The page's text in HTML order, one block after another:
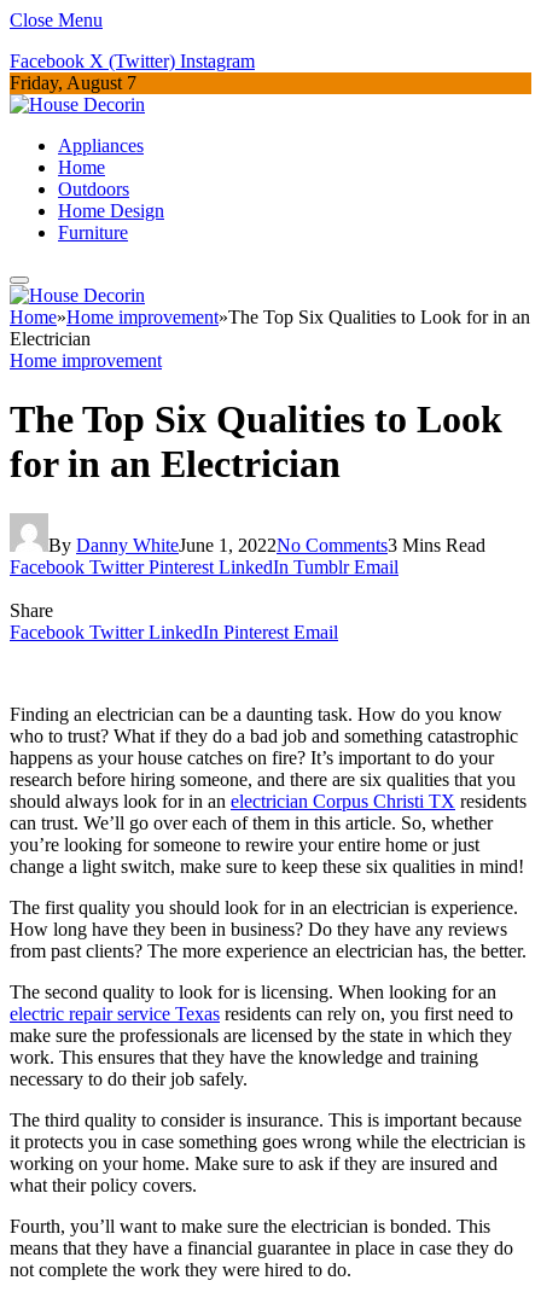
Close Menu
Facebook X (Twitter) Instagram
Friday, August 7
Appliances
Home
Outdoors
Home Design
Furniture
Home»Home improvement»The Top Six Qualities to Look for in an
Electrician
Home improvement
The Top Six Qualities to Look
for in an Electrician
By Danny WhiteJune 1, 2022No Comments3 Mins Read
Facebook Twitter Pinterest LinkedIn Tumblr Email
Share
Facebook Twitter LinkedIn Pinterest Email
Finding an electrician can be a daunting task. How do you know
who to trust? What if they do a bad job and something catastrophic
happens as your house catches on fire? It’s important to do your
research before hiring someone, and there are six qualities that you
should always look for in an electrician Corpus Christi TX residents
can trust. We’ll go over each of them in this article. So, whether
you’re looking for someone to rewire your entire home or just
change a light switch, make sure to keep these six qualities in mind!
The first quality you should look for in an electrician is experience.
How long have they been in business? Do they have any reviews
from past clients? The more experience an electrician has, the better.
The second quality to look for is licensing. When looking for an
electric repair service Texas residents can rely on, you first need to
make sure the professionals are licensed by the state in which they
work. This ensures that they have the knowledge and training
necessary to do their job safely.
The third quality to consider is insurance. This is important because
it protects you in case something goes wrong while the electrician is
working on your home. Make sure to ask if they are insured and
what their policy covers.
Fourth, you’ll want to make sure the electrician is bonded. This
means that they have a financial guarantee in place in case they do
not complete the work they were hired to do.